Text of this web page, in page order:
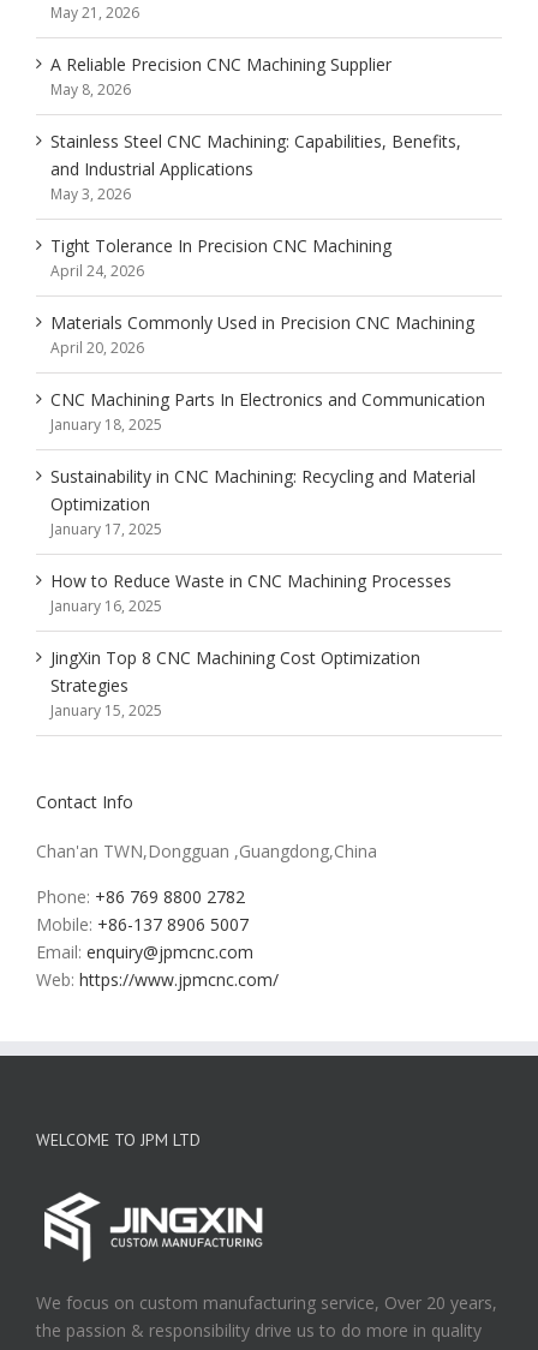
May 21, 2026
A Reliable Precision CNC Machining Supplier
May 8, 2026
Stainless Steel CNC Machining: Capabilities, Benefits,
and Industrial Applications
May 3, 2026
Tight Tolerance In Precision CNC Machining
April 24, 2026
Materials Commonly Used in Precision CNC Machining
April 20, 2026
CNC Machining Parts In Electronics and Communication
January 18, 2025
Sustainability in CNC Machining: Recycling and Material
Optimization
January 17, 2025
How to Reduce Waste in CNC Machining Processes
January 16, 2025
JingXin Top 8 CNC Machining Cost Optimization
Strategies
January 15, 2025
Contact Info
Chan'an TWN,Dongguan ,Guangdong,China
Phone: +86 769 8800 2782
Mobile: +86-137 8906 5007
Email: enquiry@jpmcnc.com
Web: https://www.jpmcnc.com/
WELCOME TO JPM LTD
We focus on custom manufacturing service, Over 20 years,
the passion & responsibility drive us to do more in quality